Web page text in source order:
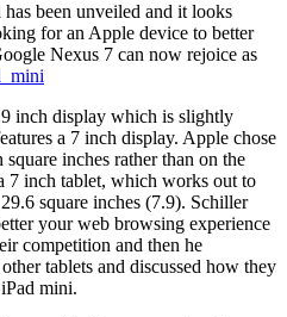
been unveiled and it looks
for an Apple device to better
Nexus 7 can now rejoice as
inch display which is slightly
a 7 inch display. Apple chose
inches rather than on the
7 inch tablet, which works out to
square inches (7.9). Schiller
your web browsing experience
competition and then he
tablets and discussed how they
mini.